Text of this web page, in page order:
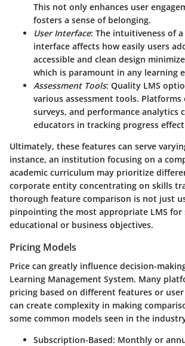
This not only enhances user
fosters a sense of belonging.
User Interface: The intuitiveness of
interface affects how easily users
accessible and clean design
which is paramount in any learning
Assessment Tools: Quality LMS
various assessment tools. Platforms
surveys, and performance analytics
educators in tracking progress
Ultimately, these features can serve
instance, an institution focusing on a
academic curriculum may prioritize
corporate entity concentrating on skills
thorough feature comparison is not just
pinpointing the most appropriate LMS for
educational or business objectives.
Pricing Models
Price can greatly influence decision-
Learning Management System. Many
pricing based on different features or
can create complexity in making
some common models seen in the
Subscription-Based: Monthly or